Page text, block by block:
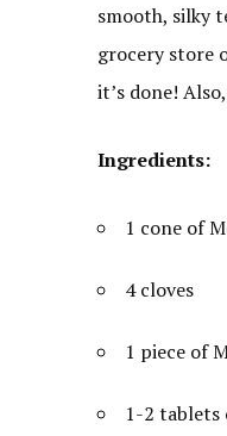
smooth, silky
grocery store
it’s done!
Ingredients:
1 cone of
4 cloves
1 piece of
1-2 tablets